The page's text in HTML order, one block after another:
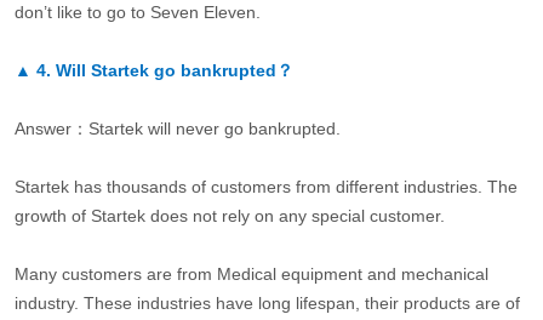
don’t like to go to Seven Eleven.
▲ 4. Will Startek go bankrupted？
Answer：Startek will never go bankrupted.
Startek has thousands of customers from different industries. The
growth of Startek does not rely on any special customer.
Many customers are from Medical equipment and mechanical
industry. These industries have long lifespan, their products are of